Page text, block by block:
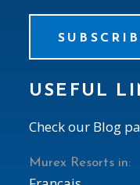
USEFUL
Check our Blog
Murex Resorts in: